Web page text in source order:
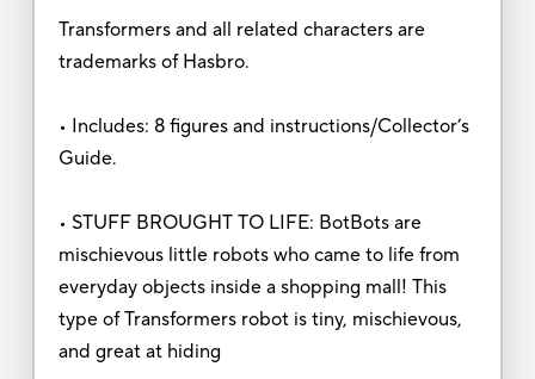
Transformers and all related characters are
trademarks of Hasbro.
• Includes: 8 figures and instructions/Collector’s
Guide.
• STUFF BROUGHT TO LIFE: BotBots are
mischievous little robots who came to life from
everyday objects inside a shopping mall! This
type of Transformers robot is tiny, mischievous,
and great at hiding